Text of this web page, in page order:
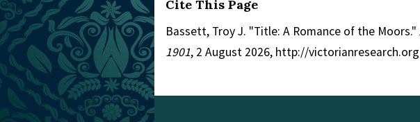
Cite This Page
Bassett, Troy J. "Title: A Romance of the Moors."
1901, 2 August 2026, http://